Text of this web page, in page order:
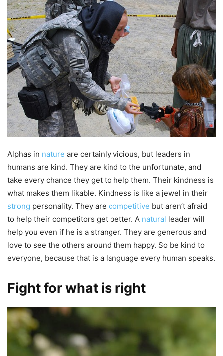
Alphas in nature are certainly vicious, but leaders in
humans are kind. They are kind to the unfortunate, and
take every chance they get to help them. Their kindness is
what makes them likable. Kindness is like a jewel in their
strong personality. They are competitive but aren’t afraid
to help their competitors get better. A natural leader will
help you even if he is a stranger. They are generous and
love to see the others around them happy. So be kind to
everyone, because that is a language every human speaks.
Fight for what is right